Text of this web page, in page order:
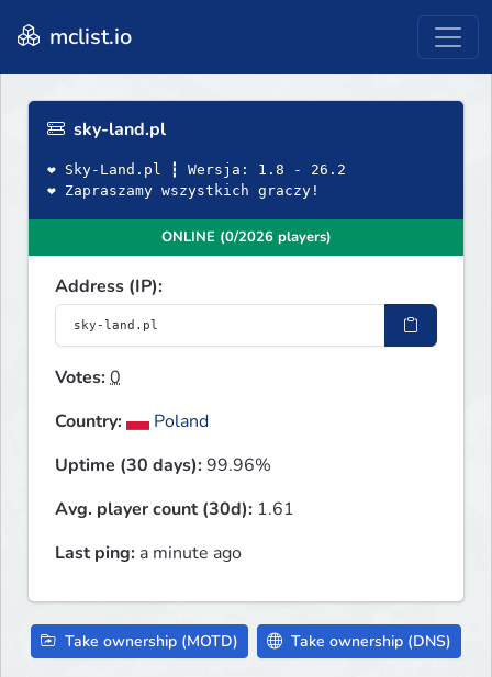
mclist.io
sky-land.pl
❤ Sky-Land.pl ┇ Wersja: 1.8 - 26.2
❤ Zapraszamy wszystkich graczy!
ONLINE (0/2026 players)
Address (IP):
Votes:0
Country:
Poland
Uptime (30 days):99.96%
Avg. player count (30d): 1.61
Last ping: a minute ago
Take ownership (MOTD) Take ownership (DNS)